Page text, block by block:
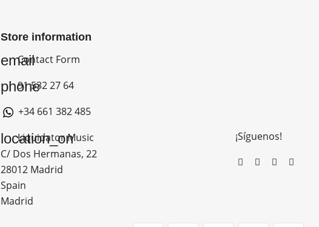
Store information
email
Contact Form
phone
91 532 27 64
+34 661 382 485
location_on
Liquidator Music
C/ Dos Hermanas, 22
28012 Madrid
Spain
Madrid
¡Síguenos!